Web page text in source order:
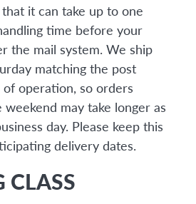
it can take up to one
time before your
the mail system. We ship
matching the post
operation, so orders
may take longer as
day. Please keep this
delivery dates.
CLASS